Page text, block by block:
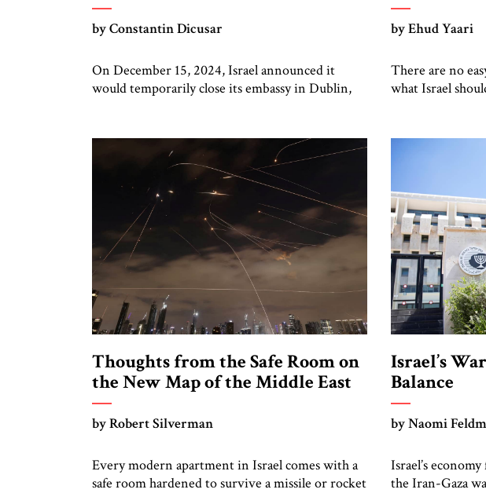
by Constantin Dicusar
On December 15, 2024, Israel announced it
would temporarily close its embassy in Dublin,
Chișinău, Moldova. What is most noteworthy in
this Israeli move, suspending relations with one
small country on the margins of Europe and
investing in another, is the […]
by Ehud Yaari
There are no
what Israel
whom it has
impossible. […]
Thoughts from the Safe Room on
the New Map of the Middle East
by Robert Silverman
Every modern apartment in Israel comes with a
safe room hardened to survive a missile or rocket
Israel’s
Balance
by Naomi
Israel’s
the Iran-Gaza